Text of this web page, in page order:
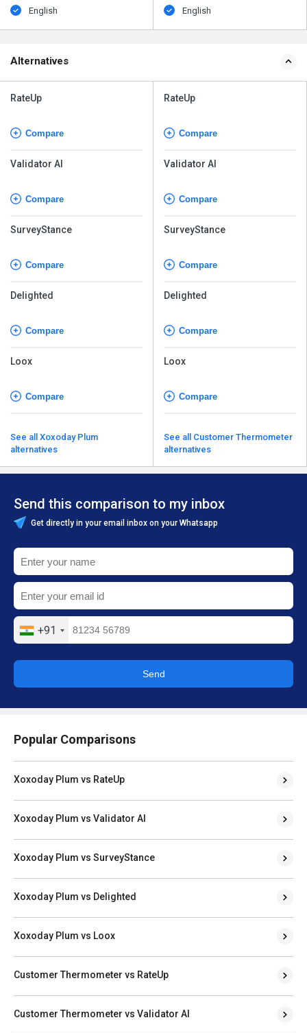
English English
Alternatives
RateUp
Compare
Validator AI
Compare
SurveyStance
Compare
Delighted
Compare
Loox
Compare
See all Xoxoday Plum
alternatives
RateUp
Compare
Validator AI
Compare
SurveyStance
Compare
Delighted
Compare
Loox
Compare
See all Customer Thermometer
alternatives
Send this comparison to my inbox
Get directly in your email inbox on your Whatsapp
+91
Send
Popular Comparisons
Xoxoday Plum vs RateUp
Xoxoday Plum vs Validator AI
Xoxoday Plum vs SurveyStance
Xoxoday Plum vs Delighted
Xoxoday Plum vs Loox
Customer Thermometer vs RateUp
Customer Thermometer vs Validator AI